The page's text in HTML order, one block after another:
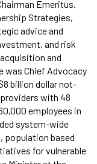
Emeritus.
Strategies,
advice and
and risk
and
was Chief Advocacy
billion dollar not-
with 48
employees in
system-wide
population based
for vulnerable